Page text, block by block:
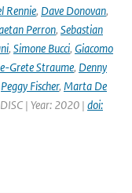
Rennie, Dave Donovan,
Perron, Sebastian
, Simone Bucci, Giacomo
Grete Straume, Denny
Peggy Fischer, Marta De
| Year: 2020 | doi: